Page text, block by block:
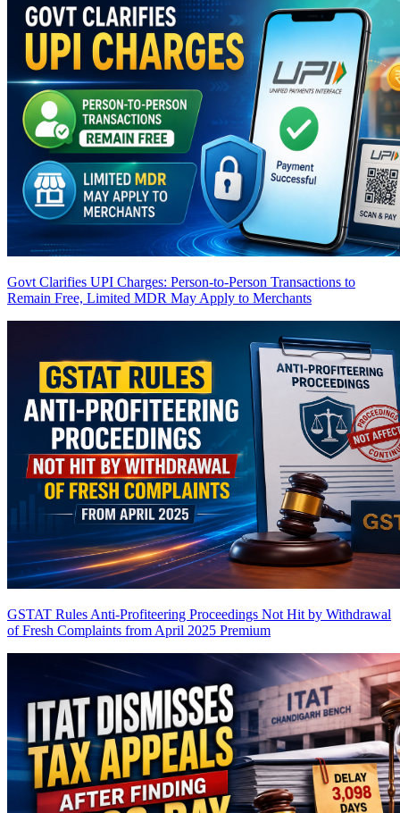
Govt Clarifies UPI Charges: Person-to-Person Transactions to
Remain Free, Limited MDR May Apply to Merchants
GSTAT Rules Anti-Profiteering Proceedings Not Hit by Withdrawal
of Fresh Complaints from April 2025 Premium